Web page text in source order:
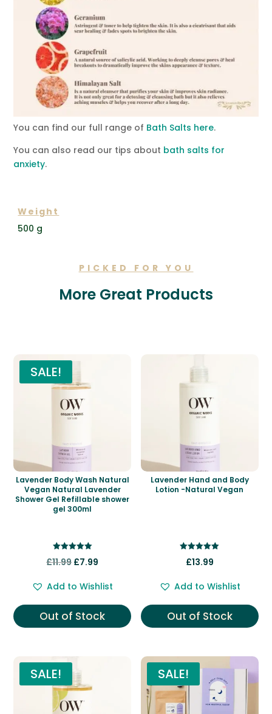
You can find our full range of Bath Salts here.
You can also read our tips about bath salts for
anxiety.
Weight
500 g
PICKED FOR YOU
More Great Products
SALE!
Lavender Body Wash Natural
Vegan Natural Lavender
Shower Gel Refillable shower
gel 300ml
5.00
£11.99 Original
was:
£11.99.
£7.99
is:
£7.99.
Add to Wishlist
Out of Stock
Lavender Hand and Body
Lotion -Natural Vegan
5.00
£13.99
Add to Wishlist
Out of Stock
SALE! SALE!